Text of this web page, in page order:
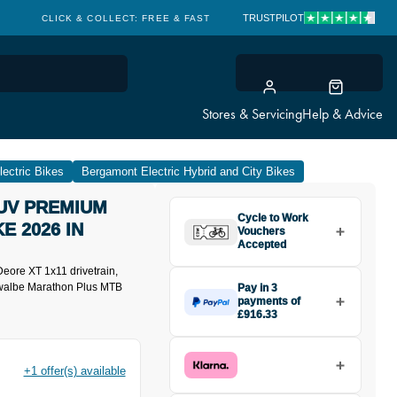
Stores & ServicingHelp & Advice
CLICK & COLLECT: FREE & FAST TRUSTPILOT
Bikes Bergamont Electric Hybrid and City Bikes
XT 1x11 drivetrain,
Marathon Plus MTB
PREMIUM
2026 IN
+1 offer(s) available
Pay in 3
payments of
£916.33
interest-free monthly payments.
Available on purchases from
Cycle to Work
Vouchers
Accepted